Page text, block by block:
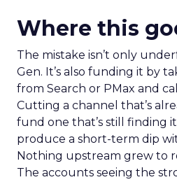
Where this
The mistake isn’t only
Gen. It’s also funding it by
from Search or PMax and
Cutting a channel that’s
fund one that’s still finding
produce a short-term dip
Nothing upstream grew to
The accounts seeing the